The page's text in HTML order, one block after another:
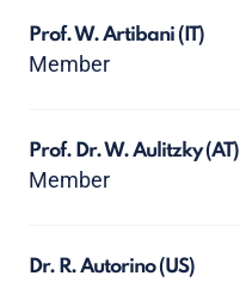
Prof. W. Artibani(IT)
Member
Prof. Dr. W. Aulitzky(AT)
Member
Dr. R. Autorino(US)